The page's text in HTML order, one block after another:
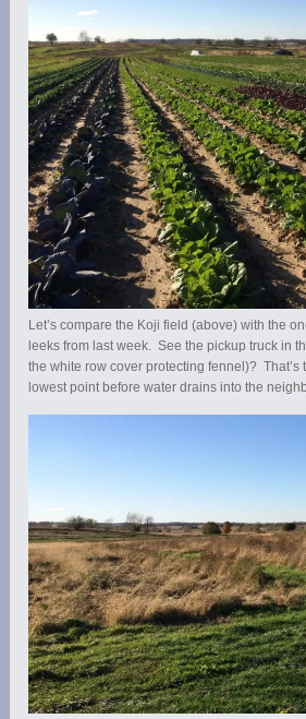
Let’s compare the Koji field (above) with the
leeks from last week. See the pickup truck in
the white row cover protecting fennel)? That’s
lowest point before water drains into the